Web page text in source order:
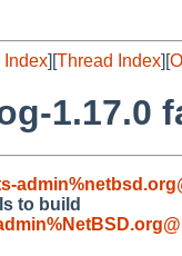
Index][Thread Index][
1.17.0
to build